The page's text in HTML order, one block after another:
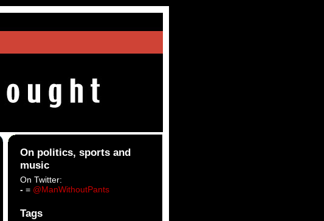
On politics, sports and
music
On Twitter:
- = @ManWithoutPants
Tags